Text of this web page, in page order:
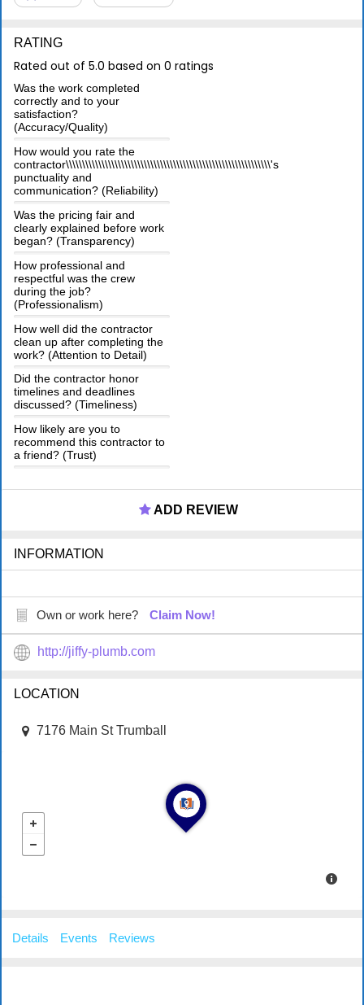
RATING
Rated out of 5.0 based on 0 ratings
Was the work completed
correctly and to your
satisfaction?
(Accuracy/Quality)
How would you rate the
contractor\\\\\\\\\\\\\\\\\\\\\\\\\\\\\\\\\\\\\\\\\\\\\\\\\\\\\\\\\\\\\\\'s
punctuality and
communication? (Reliability)
Was the pricing fair and
clearly explained before work
began? (Transparency)
How professional and
respectful was the crew
during the job?
(Professionalism)
How well did the contractor
clean up after completing the
work? (Attention to Detail)
Did the contractor honor
timelines and deadlines
discussed? (Timeliness)
How likely are you to
recommend this contractor to
a friend? (Trust)
ADD REVIEW
INFORMATION
Own or work here? Claim Now!
http://jiffy-plumb.com
LOCATION
7176 Main St Trumball
Details Events Reviews